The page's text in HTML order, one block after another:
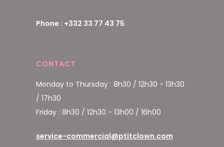
Phone : +332 33 77 43 75
CONTACT
Monday to Thursday : 8h30 / 12h30 - 13h30
/ 17h30
Friday : 8h30 / 12h30 - 13h00 / 16h00
service-commercial@ptitclown.com